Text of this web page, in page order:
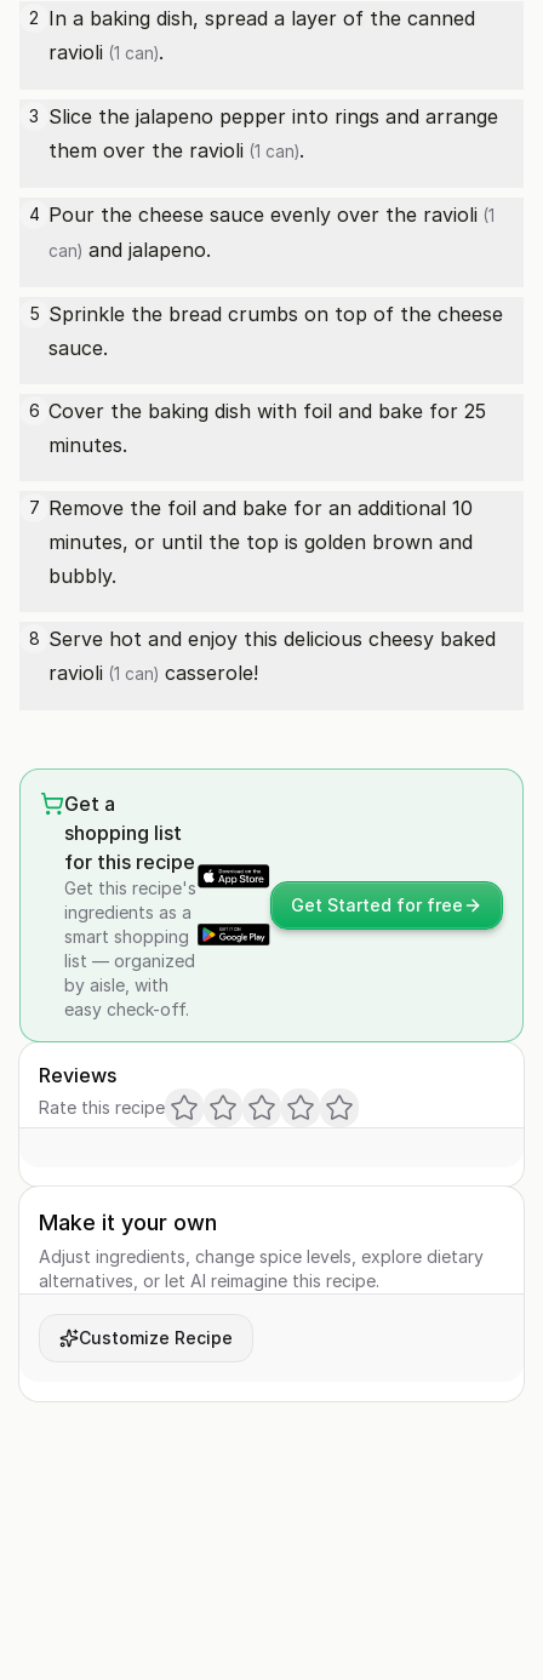
2 In a baking dish, spread a layer of the canned
ravioli (1 can).
3 Slice the jalapeno pepper into rings and arrange
them over the ravioli (1 can).
4 Pour the cheese sauce evenly over the ravioli (1
can) and jalapeno.
5 Sprinkle the bread crumbs on top of the cheese
sauce.
6 Cover the baking dish with foil and bake for 25
minutes.
7 Remove the foil and bake for an additional 10
minutes, or until the top is golden brown and
bubbly.
8 Serve hot and enjoy this delicious cheesy baked
ravioli (1 can) casserole!
Get a
shopping list
for this recipe
Get this recipe's
ingredients as a
smart shopping
list — organized
by aisle, with
easy check-off.
Get Started for free
Reviews
Rate this recipe
Make it your own
Adjust ingredients, change spice levels, explore dietary
alternatives, or let AI reimagine this recipe.
Customize Recipe